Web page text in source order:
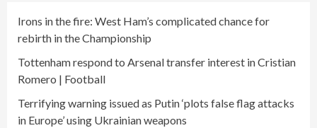
Irons in the fire: West Ham’s complicated chance for
rebirth in the Championship
Tottenham respond to Arsenal transfer interest in Cristian
Romero | Football
Terrifying warning issued as Putin ‘plots false flag attacks
in Europe’ using Ukrainian weapons